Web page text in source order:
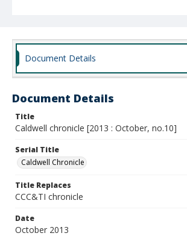
Document Details
Document Details
Title
Caldwell chronicle [2013 : October, no.10]
Serial Title
Caldwell Chronicle
Title Replaces
CCC&TI chronicle
Date
October 2013